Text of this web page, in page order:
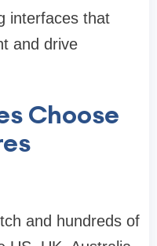
interfaces that
and drive
Choose
and hundreds of